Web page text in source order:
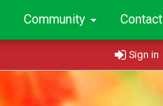
Community Contact
Sign in